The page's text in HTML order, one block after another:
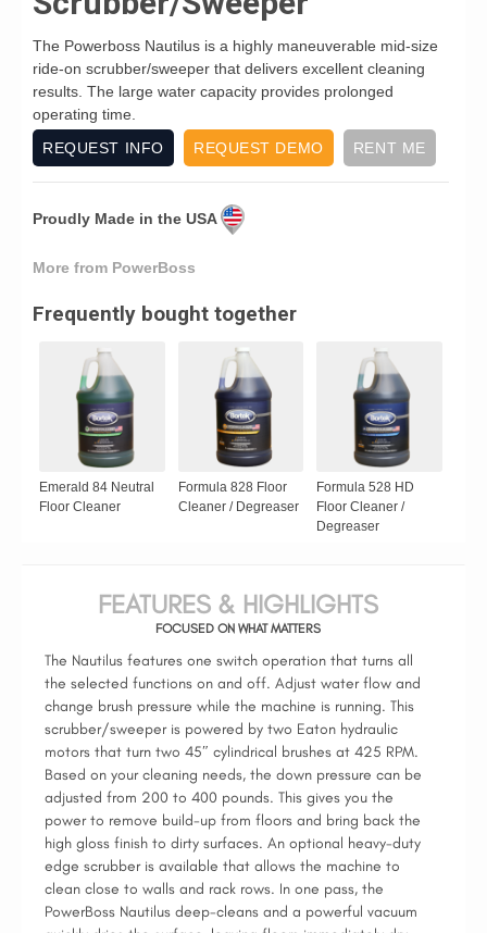
The Powerboss Nautilus is a highly maneuverable mid-size
ride-on scrubber/sweeper that delivers excellent cleaning
results. The large water capacity provides prolonged
operating time.
REQUEST INFO
REQUEST DEMO RENT ME
Proudly Made in the USA
More from PowerBoss
Frequently bought together
Emerald 84 Neutral
Floor Cleaner
Formula 828 Floor
Cleaner / Degreaser
Formula 528 HD
Floor Cleaner /
Degreaser
FEATURES & HIGHLIGHTS
FOCUSED ON WHAT MATTERS
The Nautilus features one switch operation that turns all
the selected functions on and off. Adjust water flow and
change brush pressure while the machine is running. This
scrubber/sweeper is powered by two Eaton hydraulic
motors that turn two 45″ cylindrical brushes at 425 RPM.
Based on your cleaning needs, the down pressure can be
adjusted from 200 to 400 pounds. This gives you the
power to remove build-up from floors and bring back the
high gloss finish to dirty surfaces. An optional heavy-duty
edge scrubber is available that allows the machine to
clean close to walls and rack rows. In one pass, the
PowerBoss Nautilus deep-cleans and a powerful vacuum